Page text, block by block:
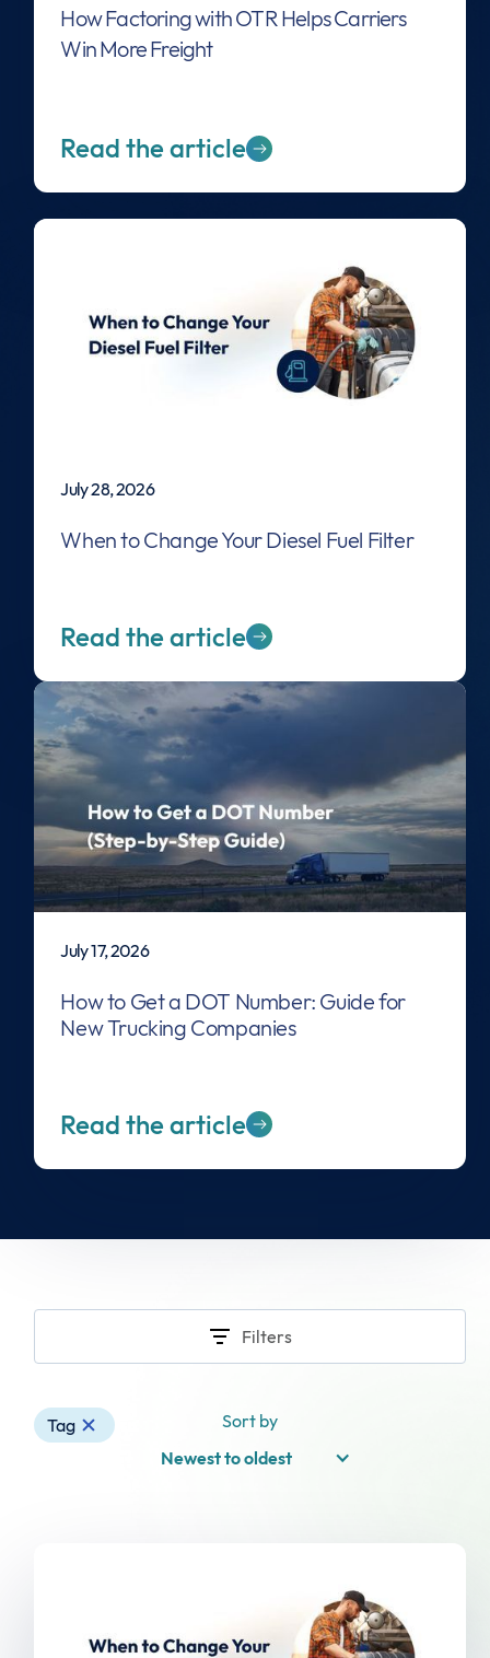
How Factoring with OTR Helps Carriers
Win More Freight
Read the article
July 28, 2026
When to Change Your Diesel Fuel Filter
Read the article
July 17, 2026
How to Get a DOT Number: Guide for
New Trucking Companies
Read the article
Filters
Tag
Sort by
Newest to oldest